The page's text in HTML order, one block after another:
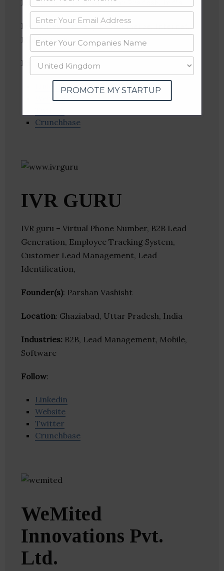
Location : Ghaziabad, Uttar Pradesh, India
Industries:Delivery, E-Commerce, Internet,
Mobile Apps
Follow:
Linkedin
Website
Crunchbase
IVR GURU
IVR guru – Virtual Phone Number, B2B Lead
Generation, Employee Tracking System,
Customer Lead Management, Lead
Identification,
Founder(s): Parshan Vashisht
Location: Ghaziabad, Uttar Pradesh, India
Industries: B2B, Lead Management, Mobile,
Software
Follow:
Linkedin
Website
Twitter
Crunchbase
WeMited
Innovations Pvt.
Ltd.
PROMOTE MY STARTUP